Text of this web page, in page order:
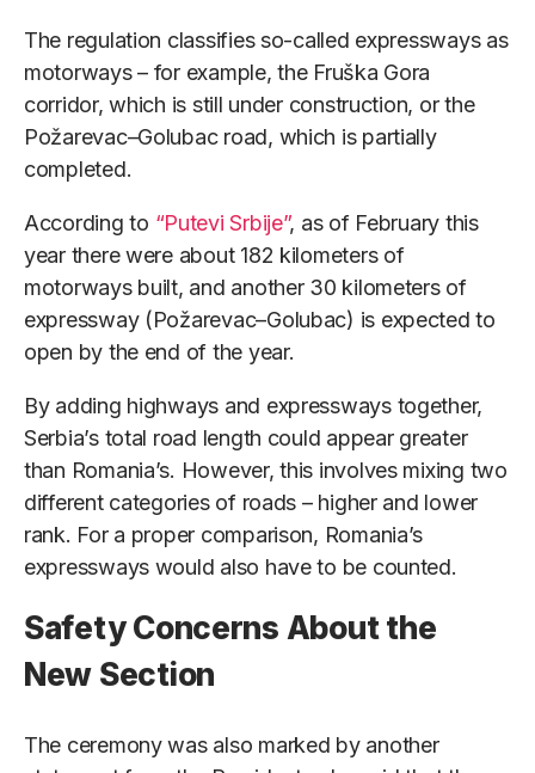
The regulation classifies so-called expressways as
motorways – for example, the Fruška Gora
corridor, which is still under construction, or the
Požarevac–Golubac road, which is partially
completed.
According to “Putevi Srbije”, as of February this
year there were about 182 kilometers of
motorways built, and another 30 kilometers of
expressway (Požarevac–Golubac) is expected to
open by the end of the year.
By adding highways and expressways together,
Serbia’s total road length could appear greater
than Romania’s. However, this involves mixing two
different categories of roads – higher and lower
rank. For a proper comparison, Romania’s
expressways would also have to be counted.
Safety Concerns About the
New Section
The ceremony was also marked by another